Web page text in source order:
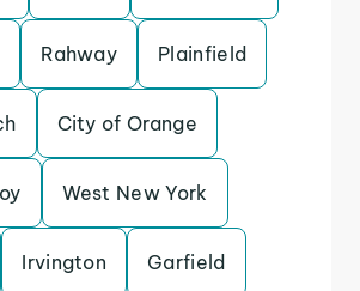
Rahway Plainfield
City of Orange
West New York
Irvington Garfield